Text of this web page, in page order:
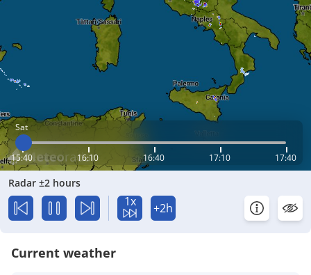
Sat
15:40 16:10 16:40 17:10 17:40
Radar ±2 hours
1x +2h
Current weather